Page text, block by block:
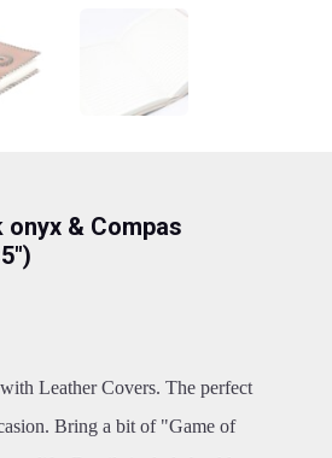
onyx & Compas
Leather Covers. The perfect
Bring a bit of "Game of